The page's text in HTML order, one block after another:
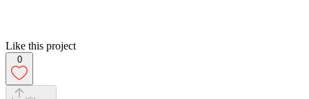
Like this project
0